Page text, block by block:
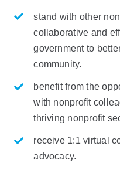
stand with other
collaborative and
government to
community.
benefit from the
with nonprofit
thriving nonprofit
receive 1:1 virtual
advocacy.